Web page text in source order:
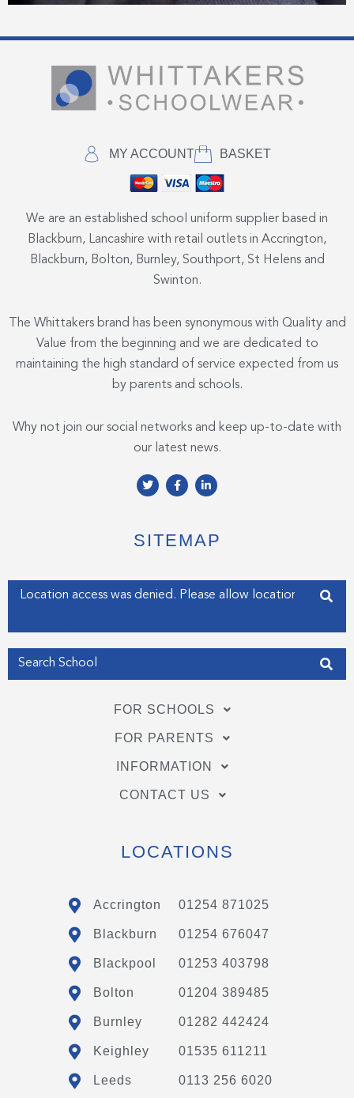
MY ACCOUNT BASKET
We are an established school uniform supplier based in
Blackburn, Lancashire with retail outlets in Accrington,
Blackburn, Bolton, Burnley, Southport, St Helens and
Swinton.
The Whittakers brand has been synonymous with Quality and
Value from the beginning and we are dedicated to
maintaining the high standard of service expected from us
by parents and schools.
Why not join our social networks and keep up-to-date with
our latest news.
T
w
e
r
F
a
o
o
f
L
i
d
i
i
n
SITEMAP
Enter your address
FOR SCHOOLS
FOR PARENTS
INFORMATION
CONTACT US
LOCATIONS
Accrington 01254 871025
Blackburn 01254 676047
Blackpool 01253 403798
Bolton 01204 389485
Burnley 01282 442424
Keighley 01535 611211
Leeds 0113 256 6020